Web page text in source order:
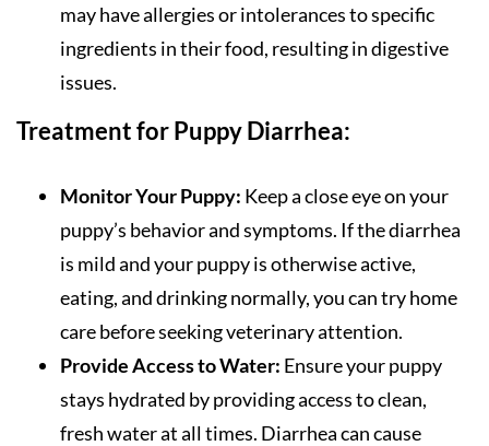
may have allergies or intolerances to specific
ingredients in their food, resulting in digestive
issues.
Treatment for Puppy Diarrhea:
Monitor Your Puppy: Keep a close eye on your
puppy’s behavior and symptoms. If the diarrhea
is mild and your puppy is otherwise active,
eating, and drinking normally, you can try home
care before seeking veterinary attention.
Provide Access to Water: Ensure your puppy
stays hydrated by providing access to clean,
fresh water at all times. Diarrhea can cause